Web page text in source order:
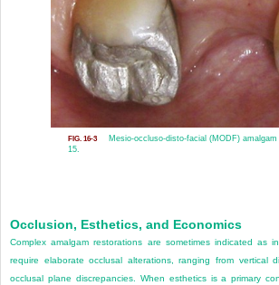
FIG. 16-3
Mesio-occluso-disto-facial (MODF) amalgam
15.
Occlusion, Esthetics, and Economics
Complex amalgam restorations are sometimes indicated as
require elaborate occlusal alterations, ranging from vertical
occlusal plane discrepancies. When esthetics is a primary